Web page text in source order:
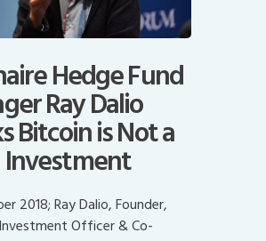
Hedge Fund
Ray Dalio
Bitcoin is Not a
Investment
2018; Ray Dalio, Founder,
Officer & Co-